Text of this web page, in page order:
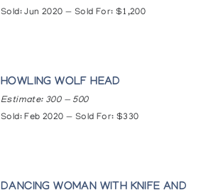
Sold: Jun 2020 — Sold For: $1,200
HOWLING WOLF HEAD
Estimate: 300 — 500
Sold: Feb 2020 — Sold For: $330
DANCING WOMAN WITH KNIFE AND